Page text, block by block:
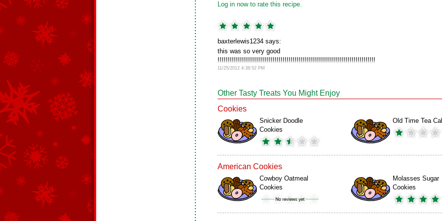
Log in now to rate this recipe.
baxterlewis1234 says:
this was so very good
!!!!!!!!!!!!!!!!!!!!!!!!!!!!!!!!!!!!!!!!!!!!!!!!!!!!!!!!!!!!!!!!!!!!!!!!!!!!!!!!
11/25/2012 4:38:52 PM
Other Tasty Treats You Might Enjoy
Cookies
Snicker Doodle
Cookies
Old Time Tea
American Cookies
Cowboy Oatmeal
Cookies
Molasses Sugar
Cookies